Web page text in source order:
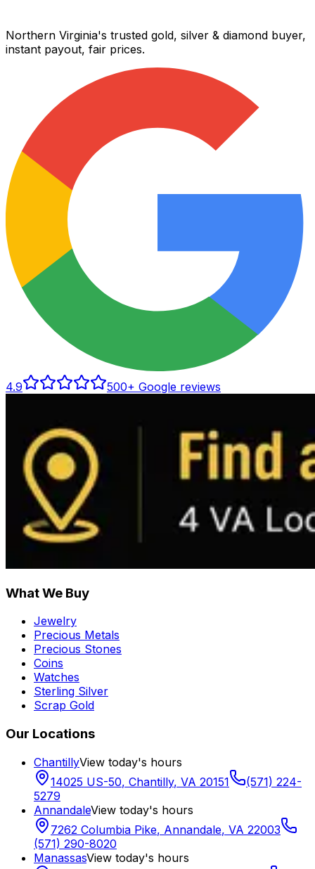
Northern Virginia's trusted gold, silver & diamond buyer,
instant payout, fair prices.
4.9 500+ Google reviews
What We Buy
Jewelry
Precious Metals
Precious Stones
Coins
Watches
Sterling Silver
Scrap Gold
Our Locations
ChantillyView today's hours
14025 US-50, Chantilly, VA 20151
(571) 224-
5279
AnnandaleView today's hours
7262 Columbia Pike, Annandale, VA 22003
(571) 290-8020
ManassasView today's hours